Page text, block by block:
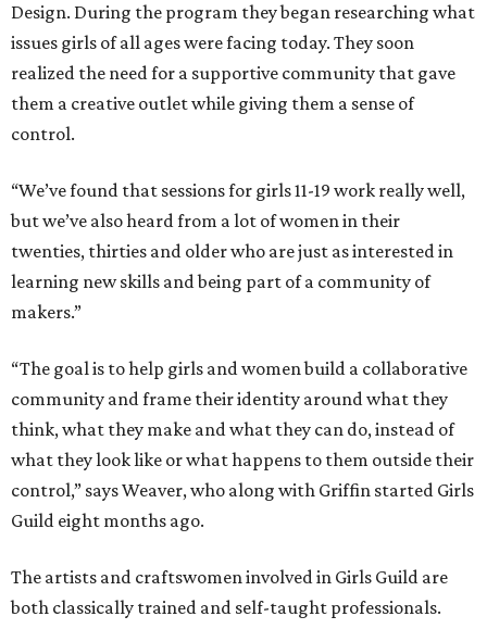
Design. During the program they began researching what
issues girls of all ages were facing today. They soon
realized the need for a supportive community that gave
them a creative outlet while giving them a sense of
control.
“We’ve found that sessions for girls 11-19 work really well,
but we’ve also heard from a lot of women in their
twenties, thirties and older who are just as interested in
learning new skills and being part of a community of
makers.”
“The goal is to help girls and women build a collaborative
community and frame their identity around what they
think, what they make and what they can do, instead of
what they look like or what happens to them outside their
control,” says Weaver, who along with Griffin started Girls
Guild eight months ago.
The artists and craftswomen involved in Girls Guild are
both classically trained and self-taught professionals.